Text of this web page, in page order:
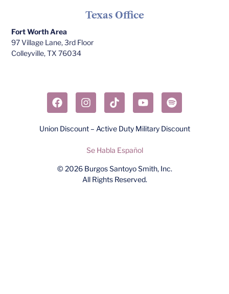
Texas Office
Fort Worth Area
97 Village Lane, 3rd Floor
Colleyville, TX 76034​
Union Discount – Active Duty Military Discount
Se Habla Español
© 2026 Burgos Santoyo Smith, Inc.
All Rights Reserved.